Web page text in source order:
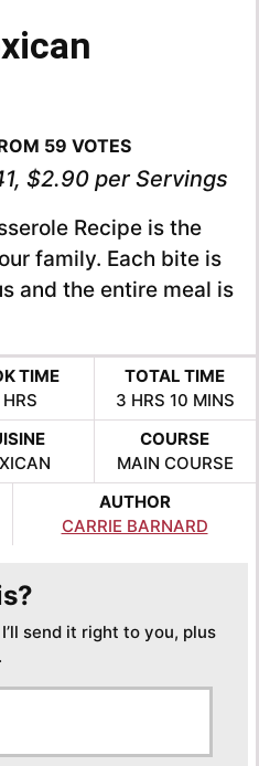
59 VOTES
$2.90 per Servings
Recipe is the
family. Each bite is
and the entire meal is
TIME
HRS
TOTAL TIME
3HOURS
HRS 10 MINS
COURSE
MAIN COURSE
AUTHOR
CARRIE BARNARD
send it right to you, plus